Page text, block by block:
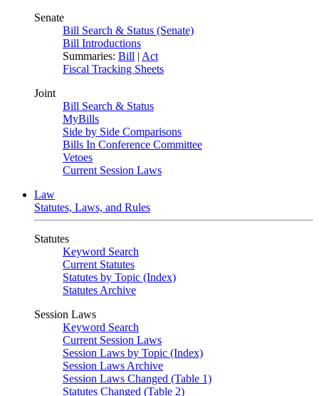
Senate
Bill Search & Status (Senate)
Bill Introductions
Summaries: Bill | Act
Fiscal Tracking Sheets
Joint
Bill Search & Status
MyBills
Side by Side Comparisons
Bills In Conference Committee
Vetoes
Current Session Laws
Law
Statutes, Laws, and Rules
Statutes
Keyword Search
Current Statutes
Statutes by Topic (Index)
Statutes Archive
Session Laws
Keyword Search
Current Session Laws
Session Laws by Topic (Index)
Session Laws Archive
Session Laws Changed (Table 1)
Statutes Changed (Table 2)